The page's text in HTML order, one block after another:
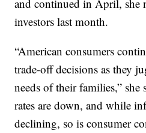
and continued in April, she
investors last month.
“American consumers
trade-off decisions as they
needs of their families,” she
rates are down, and while
declining, so is consumer